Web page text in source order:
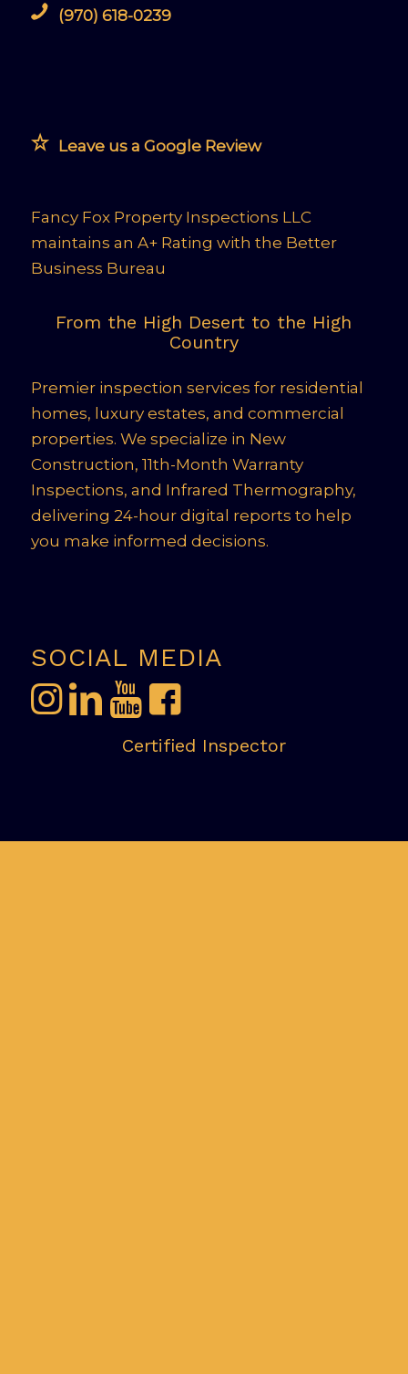
(970) 618-0239
Leave us a Google Review
Fancy Fox Property Inspections LLC
maintains an A+ Rating with the Better
Business Bureau
From the High Desert to the High
Country
Premier inspection services for residential
homes, luxury estates, and commercial
properties. We specialize in New
Construction, 11th-Month Warranty
Inspections, and Infrared Thermography,
delivering 24-hour digital reports to help
you make informed decisions.
SOCIAL MEDIA
Certified Inspector